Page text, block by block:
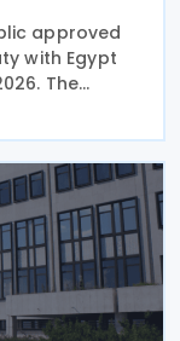
approved
with Egypt
The
taxation,
combat tax